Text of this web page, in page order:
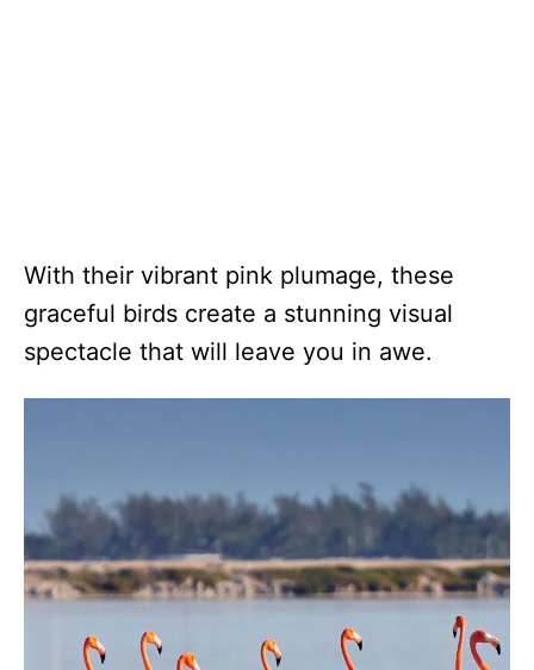
With their vibrant pink plumage, these
graceful birds create a stunning visual
spectacle that will leave you in awe.